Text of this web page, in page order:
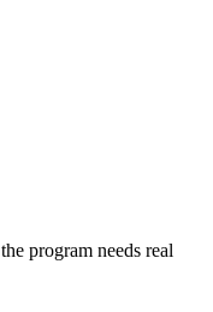
program needs real